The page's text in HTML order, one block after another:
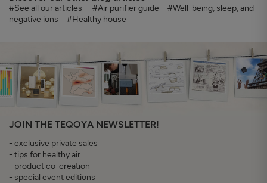
#See all our articles #Air purifier guide
#Well-being, sleep, and
negative ions
#Healthy house
JOIN THE TEQOYA NEWSLETTER!
- exclusive private sales
- tips for healthy air
- product co-creation
- special event editions